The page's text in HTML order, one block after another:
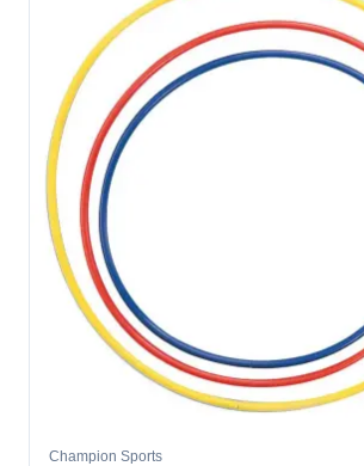
Champion Sports